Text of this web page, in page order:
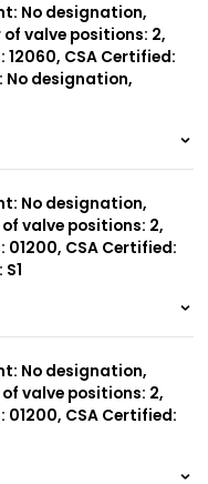
No designation,
of valve positions: 2,
CSA Certified:
No designation,
No designation,
of valve positions: 2,
CSA Certified:
No designation,
of valve positions: 2,
CSA Certified: